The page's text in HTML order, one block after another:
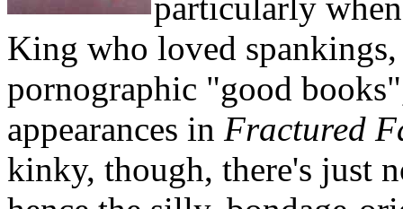
King who loved
pornographic "good
appearances in Fractured
kinky, though, there's just